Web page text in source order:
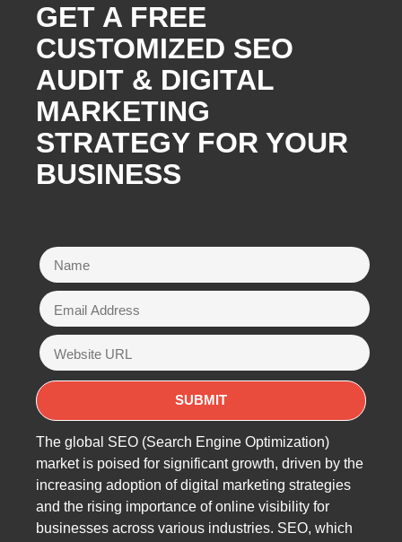
GET A FREE
CUSTOMIZED SEO
AUDIT & DIGITAL
MARKETING
STRATEGY FOR YOUR
BUSINESS
The global SEO (Search Engine Optimization)
market is poised for significant growth, driven by the
increasing adoption of digital marketing strategies
and the rising importance of online visibility for
businesses across various industries. SEO, which